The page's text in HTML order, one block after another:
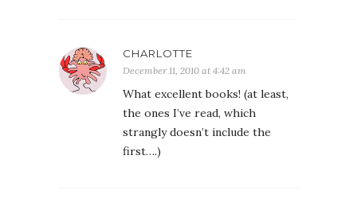
CHARLOTTE
December 11, 2010 at 4:42 am
What excellent books! (at least,
the ones I’ve read, which
strangly doesn’t include the
first….)